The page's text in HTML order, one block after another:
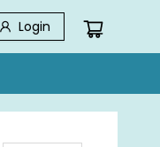
Login